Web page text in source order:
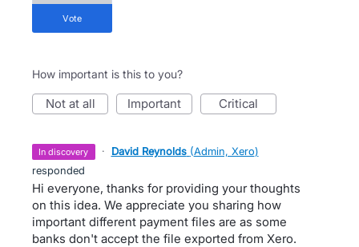
vote
How important is this to you?
not at all important critical
in discovery · David Reynolds (Admin, Xero)
responded
Hi everyone, thanks for providing your thoughts
on this idea. We appreciate you sharing how
important different payment files are as some
banks don't accept the file exported from Xero.